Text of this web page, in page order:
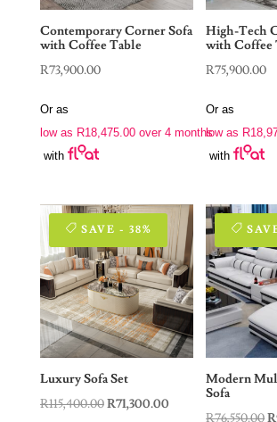
Contemporary Corner Sofa
with Coffee Table
R73,900.00
Or as
low as R18,475.00over 4 months
with
High-Tech
with Coffee
R75,900.00
Or as
low as R
with
SAVE - 38%
Luxury Sofa Set
R115,400.00Original
R71,300.00Current
Modern
Sofa
R76,550.00R